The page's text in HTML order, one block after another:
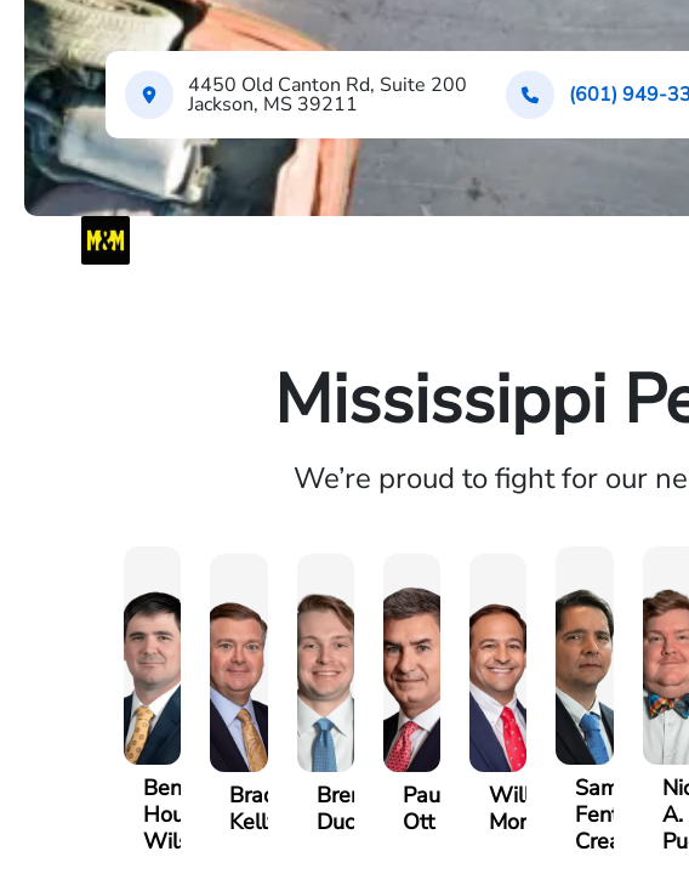
4450 Old Canton Rd, Suite 200
Jackson, MS 39211 (601) 949-
Mississippi
We’re proud to fight for our
Benjamin
Houston
Wilson
Bradley
Kelly
Brennan
Ducote
Paul
Ott
Will
Morton
Samuel
Fenton
Creasey
A.